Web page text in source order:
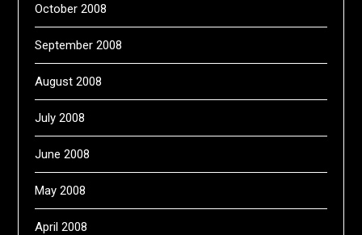
October 2008
September 2008
August 2008
July 2008
June 2008
May 2008
April 2008